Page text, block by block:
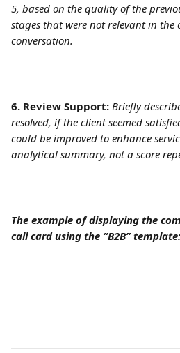
5, based on the quality of the
stages that were not relevant in the
conversation.
6. Review Support: Briefly
resolved, if the client seemed
could be improved to enhance
analytical summary, not a score
The example of displaying the
call card using the “B2B” template: